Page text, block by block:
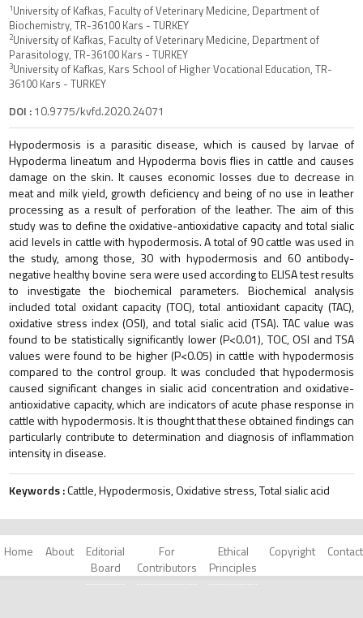
1University of Kafkas, Faculty of Veterinary Medicine, Department of
Biochemistry, TR-36100 Kars - TURKEY
2University of Kafkas, Faculty of Veterinary Medicine, Department of
Parasitology, TR-36100 Kars - TURKEY
3University of Kafkas, Kars School of Higher Vocational Education, TR-
36100 Kars - TURKEY
DOI :10.9775/kvfd.2020.24071
Hypodermosis is a parasitic disease, which is caused by larvae of
Hypoderma lineatum and Hypoderma bovis flies in cattle and causes
damage on the skin. It causes economic losses due to decrease in
meat and milk yield, growth deficiency and being of no use in leather
processing as a result of perforation of the leather. The aim of this
study was to define the oxidative-antioxidative capacity and total sialic
acid levels in cattle with hypodermosis. A total of 90 cattle was used in
the study, among those, 30 with hypodermosis and 60 antibody-
negative healthy bovine sera were used according to ELISA test results
to investigate the biochemical parameters. Biochemical analysis
included total oxidant capacity (TOC), total antioxidant capacity (TAC),
oxidative stress index (OSI), and total sialic acid (TSA). TAC value was
found to be statistically significantly lower (P<0.01), TOC, OSI and TSA
values were found to be higher (P<0.05) in cattle with hypodermosis
compared to the control group. It was concluded that hypodermosis
caused significant changes in sialic acid concentration and oxidative-
antioxidative capacity, which are indicators of acute phase response in
cattle with hypodermosis. It is thought that these obtained findings can
particularly contribute to determination and diagnosis of inflammation
intensity in disease.
Keywords :Cattle, Hypodermosis, Oxidative stress, Total sialic acid
Home About
Editorial
Board
For
Contributors
Ethical
Principles
Copyright Contact